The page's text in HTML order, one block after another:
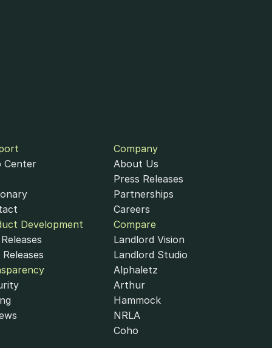
Center
Development
Company
About Us
Press Releases
Partnerships
Careers
Compare
Landlord Vision
Landlord Studio
Alphaletz
Arthur
Hammock
NRLA
Coho
Statement Cookie PolicyCookie Settings
Authority under the Payment Services Regulations 2017 (Firm